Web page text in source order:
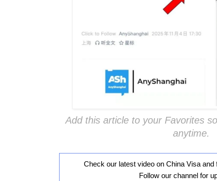
Add this article to your Favorites
anytime.
Check our latest video on China Visa and
Follow our channel for